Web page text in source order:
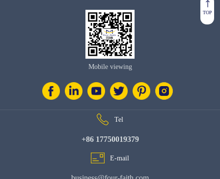
TOP
Mobile viewing
Tel
+86 17750019379
E-mail